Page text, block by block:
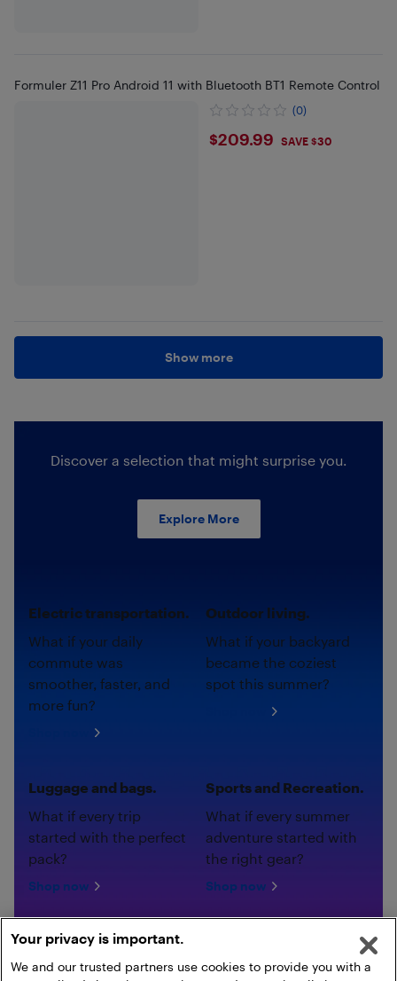
Formuler Z11 Pro Android 11 with Bluetooth BT1 Remote Control
(0)
$209.99
$209.99 SAVE $30
Show more
Discover a selection that might surprise you.
Explore More
Electric transportation.
What if your daily
commute was
smoother, faster, and
more fun?
Outdoor living.
What if your backyard
became the coziest
spot this summer?
Luggage and bags.
What if every trip
started with the perfect
pack?
Shop now
Sports and Recreation.
What if every summer
adventure started with
the right gear?
Shop now
Your privacy is important.
We and our trusted partners use cookies to provide you with a